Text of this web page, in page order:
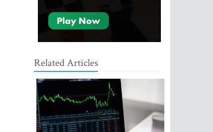
Related Articles